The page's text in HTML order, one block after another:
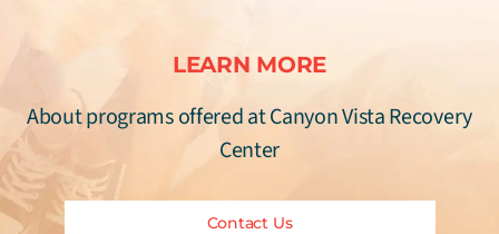
LEARN MORE
About programs offered at Canyon Vista Recovery
Center
Contact Us